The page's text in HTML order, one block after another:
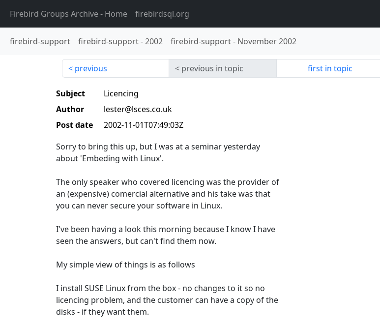
Firebird Groups Archive- Home firebirdsql.org
firebird-support firebird-support-2002 firebird-support- November 2002
previous previous in topic first in topic
Subject
Licencing
Author
lester@lsces.co.uk
Post date
2002-11-01T07:49:03Z
Sorry to bring this up, but I was at a seminar yesterday
about 'Embeding with Linux'.
The only speaker who covered licencing was the provider of
an (expensive) comercial alternative and his take was that
you can never secure your software in Linux.
I've been having a look this morning because I know I have
seen the answers, but can't find them now.
My simple view of things is as follows
I install SUSE Linux from the box - no changes to it so no
licencing problem, and the customer can have a copy of the
disks - if they want them.